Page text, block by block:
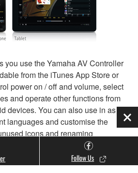
you use the Yamaha AV Controller
from the iTunes App Store or
power on / off and volume, select
and operate other functions from
devices. You can also use in as
languages and customise the
icons and renaming
is also available.
Follow Us